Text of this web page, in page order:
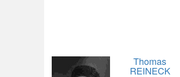
Thomas
REINECK
BASEBALL